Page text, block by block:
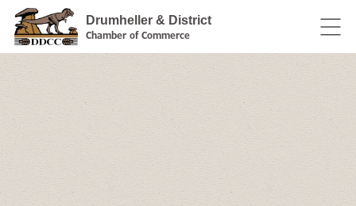
Drumheller & District
Chamber of Commerce